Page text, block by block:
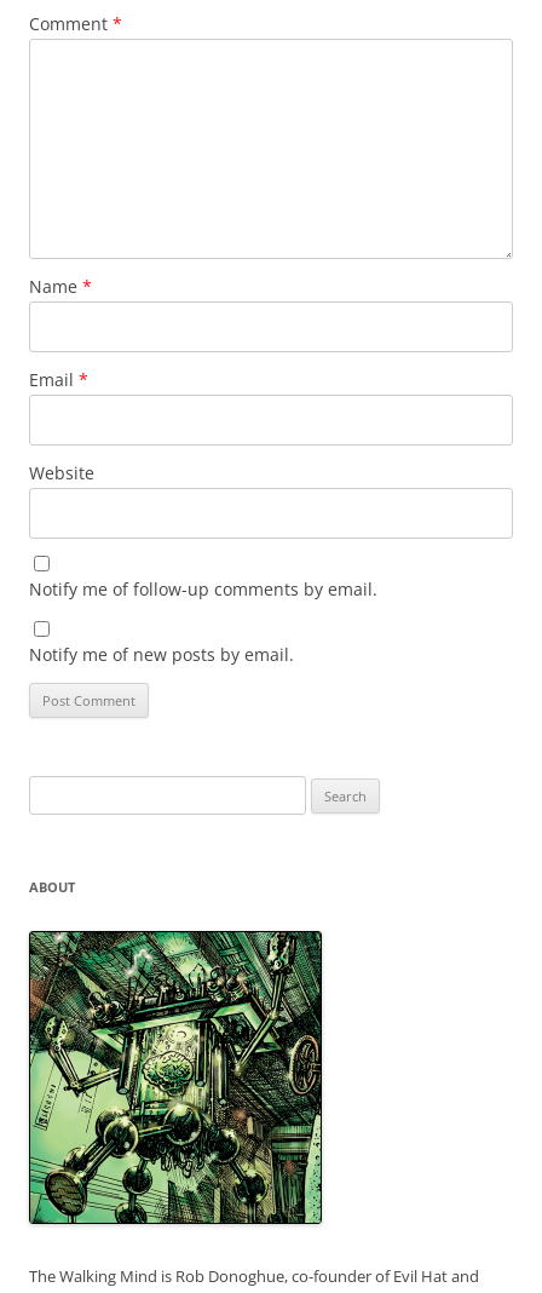
Comment *
Name *
Email *
Website
Notify me of follow-up comments by email.
Notify me of new posts by email.
for:
ABOUT
The Walking Mind is Rob Donoghue, co-founder of Evil Hat and